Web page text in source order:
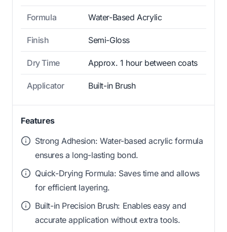
Formula Water-Based Acrylic
Finish Semi-Gloss
Dry Time Approx. 1 hour between coats
Applicator Built-in Brush
Features
Strong Adhesion: Water-based acrylic formula
ensures a long-lasting bond.
Quick-Drying Formula: Saves time and allows
for efficient layering.
Built-in Precision Brush: Enables easy and
accurate application without extra tools.